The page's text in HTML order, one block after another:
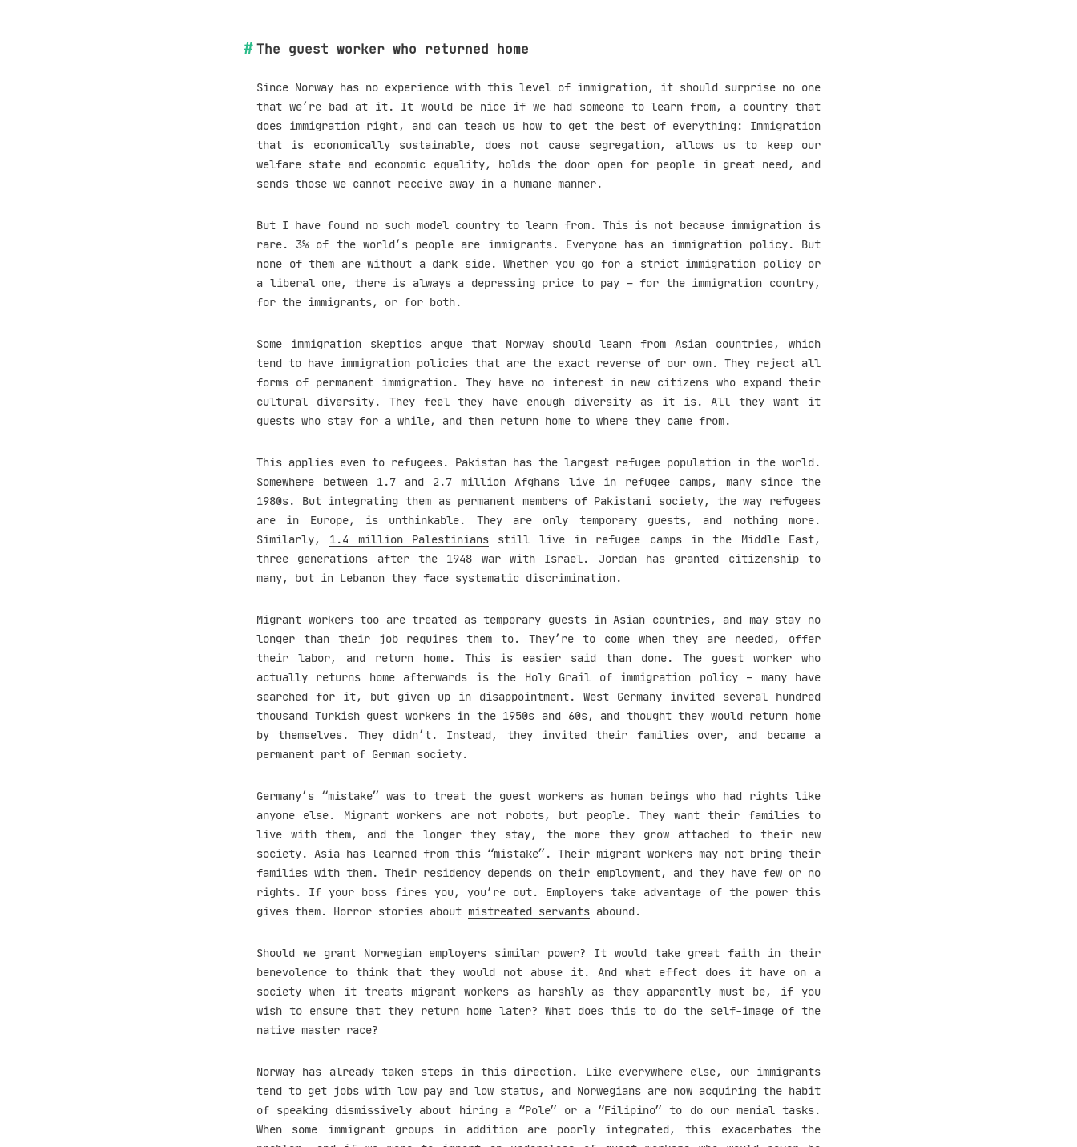
The guest worker who returned home
Since Norway has no experience with this level of immigration, it should surprise no one
that we’re bad at it. It would be nice if we had someone to learn from, a country that
does immigration right, and can teach us how to get the best of everything: Immigration
that is economically sustainable, does not cause segregation, allows us to keep our
welfare state and economic equality, holds the door open for people in great need, and
sends those we cannot receive away in a humane manner.
But I have found no such model country to learn from. This is not because immigration is
rare. 3% of the world’s people are immigrants. Everyone has an immigration policy. But
none of them are without a dark side. Whether you go for a strict immigration policy or
a liberal one, there is always a depressing price to pay – for the immigration country,
for the immigrants, or for both.
Some immigration skeptics argue that Norway should learn from Asian countries, which
tend to have immigration policies that are the exact reverse of our own. They reject all
forms of permanent immigration. They have no interest in new citizens who expand their
cultural diversity. They feel they have enough diversity as it is. All they want it
guests who stay for a while, and then return home to where they came from.
This applies even to refugees. Pakistan has the largest refugee population in the world.
Somewhere between 1.7 and 2.7 million Afghans live in refugee camps, many since the
1980s. But integrating them as permanent members of Pakistani society, the way refugees
are in Europe, is unthinkable. They are only temporary guests, and nothing more.
Similarly, 1.4 million Palestinians still live in refugee camps in the Middle East,
three generations after the 1948 war with Israel. Jordan has granted citizenship to
many, but in Lebanon they face systematic discrimination.
Migrant workers too are treated as temporary guests in Asian countries, and may stay no
longer than their job requires them to. They’re to come when they are needed, offer
their labor, and return home. This is easier said than done. The guest worker who
actually returns home afterwards is the Holy Grail of immigration policy – many have
searched for it, but given up in disappointment. West Germany invited several hundred
thousand Turkish guest workers in the 1950s and 60s, and thought they would return home
by themselves. They didn’t. Instead, they invited their families over, and became a
permanent part of German society.
Germany’s “mistake” was to treat the guest workers as human beings who had rights like
anyone else. Migrant workers are not robots, but people. They want their families to
live with them, and the longer they stay, the more they grow attached to their new
society. Asia has learned from this “mistake”. Their migrant workers may not bring their
families with them. Their residency depends on their employment, and they have few or no
rights. If your boss fires you, you’re out. Employers take advantage of the power this
gives them. Horror stories about mistreated servants abound.
Should we grant Norwegian employers similar power? It would take great faith in their
benevolence to think that they would not abuse it. And what effect does it have on a
society when it treats migrant workers as harshly as they apparently must be, if you
wish to ensure that they return home later? What does this to do the self-image of the
native master race?
Norway has already taken steps in this direction. Like everywhere else, our immigrants
tend to get jobs with low pay and low status, and Norwegians are now acquiring the habit
of speaking dismissively about hiring a “Pole” or a “Filipino” to do our menial tasks.
When some immigrant groups in addition are poorly integrated, this exacerbates the